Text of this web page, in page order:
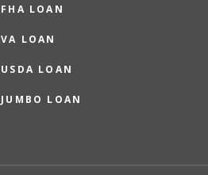
FHA LOAN
VA LOAN
USDA LOAN
JUMBO LOAN